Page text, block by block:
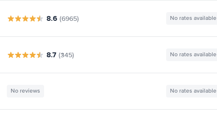
8.6 (6965) No rates available
8.7 (345) No rates available
No reviews No rates available